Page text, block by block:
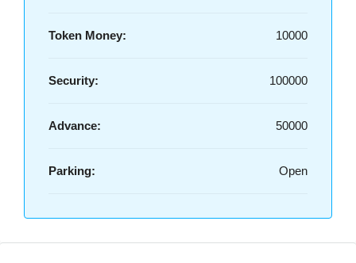
Token Money: 10000
Security: 100000
Advance: 50000
Parking: Open